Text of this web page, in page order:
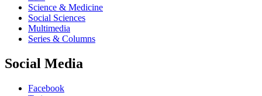
Science & Medicine
Social Sciences
Multimedia
Series & Columns
Social Media
Facebook